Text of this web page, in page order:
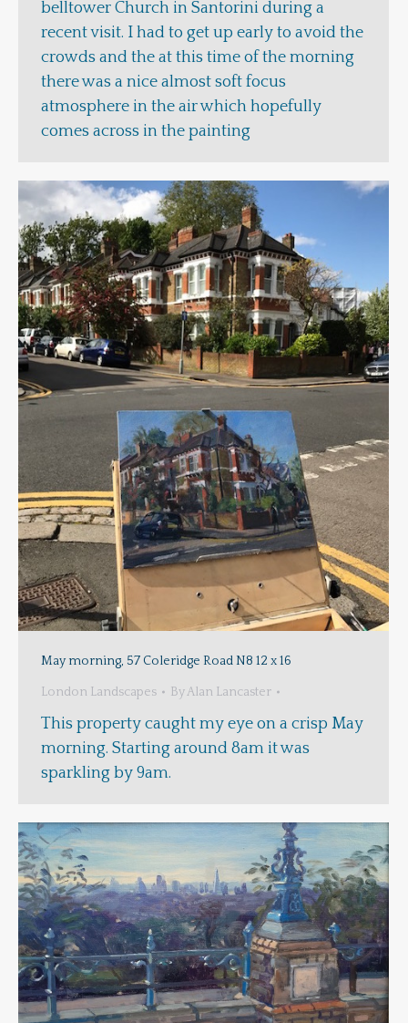
belltower Church in Santorini during a
recent visit. I had to get up early to avoid the
crowds and the at this time of the morning
there was a nice almost soft focus
atmosphere in the air which hopefully
comes across in the painting
May morning, 57 Coleridge Road N8 12 x 16
London Landscapes ByAlan Lancaster
This property caught my eye on a crisp May
morning. Starting around 8am it was
sparkling by 9am.